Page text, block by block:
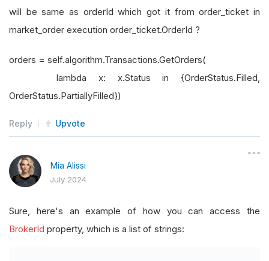
will be same as orderId which got it from order_ticket in
market_order execution order_ticket.OrderId ?
orders = self.algorithm.Transactions.GetOrders(
lambda x: x.Status in {OrderStatus.Filled,
OrderStatus.PartiallyFilled})
Reply Upvote
Mia Alissi
July 2024
Sure, here's an example of how you can access the
BrokerId property, which is a list of strings: